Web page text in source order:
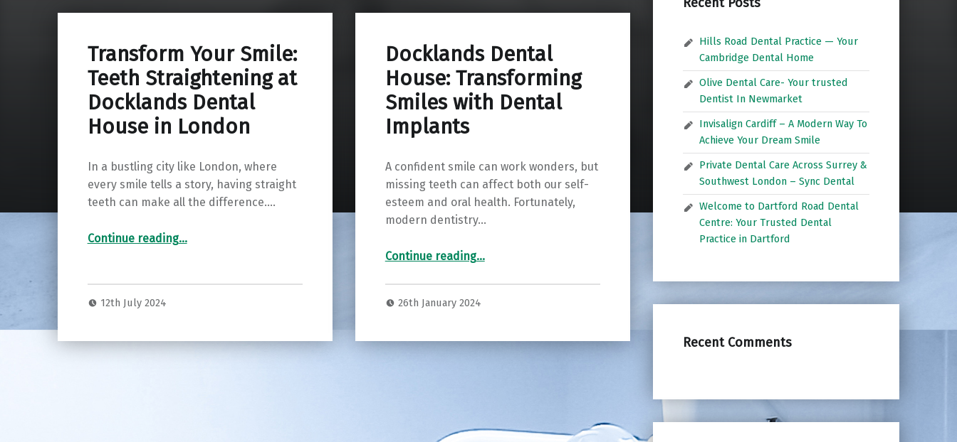
Transform Your Smile:
Teeth Straightening at
Docklands Dental
House in London
In a bustling city like London, where
every smile tells a story, having straight
teeth can make all the difference.…
Continue reading“Transform Your Smile: Teeth Straightening at Docklands Dental House in London”
…
12th July 2024
Docklands Dental
House: Transforming
Smiles with Dental
Implants
A confident smile can work wonders, but
missing teeth can affect both our self-
esteem and oral health. Fortunately,
modern dentistry…
Continue reading“Docklands Dental House: Transforming Smiles with Dental Implants”
…
26th January 2024
Hills Road Dental Practice — Your
Cambridge Dental Home
Olive Dental Care- Your trusted
Dentist In Newmarket
Invisalign Cardiff – A Modern Way To
Achieve Your Dream Smile
Private Dental Care Across Surrey &
Southwest London – Sync Dental
Welcome to Dartford Road Dental
Centre: Your Trusted Dental
Practice in Dartford
Recent Comments